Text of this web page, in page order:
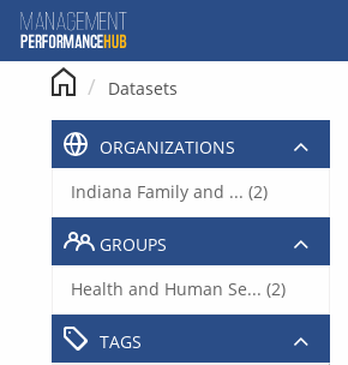
Datasets
ORGANIZATIONS
Indiana Family and ... (2)
GROUPS
Health and Human Se... (2)
TAGS